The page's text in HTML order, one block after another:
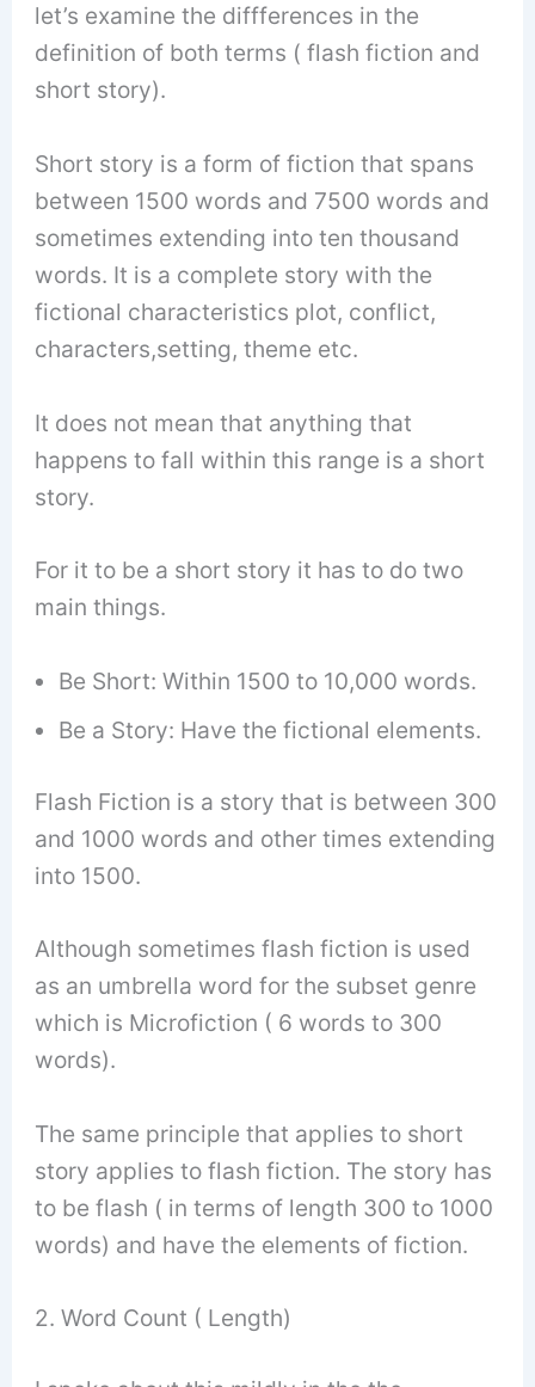
let’s examine the diffferences in the
definition of both terms ( flash fiction and
short story).
Short story is a form of fiction that spans
between 1500 words and 7500 words and
sometimes extending into ten thousand
words. It is a complete story with the
fictional characteristics plot, conflict,
characters,setting, theme etc.
It does not mean that anything that
happens to fall within this range is a short
story.
For it to be a short story it has to do two
main things.
Be Short: Within 1500 to 10,000 words.
Be a Story: Have the fictional elements.
Flash Fiction is a story that is between 300
and 1000 words and other times extending
into 1500.
Although sometimes flash fiction is used
as an umbrella word for the subset genre
which is Microfiction ( 6 words to 300
words).
The same principle that applies to short
story applies to flash fiction. The story has
to be flash ( in terms of length 300 to 1000
words) and have the elements of fiction.
2. Word Count ( Length)